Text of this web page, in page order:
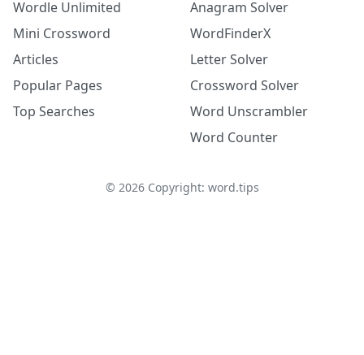
Wordle Unlimited
Mini Crossword
Articles
Popular Pages
Top Searches
Anagram Solver
WordFinderX
Letter Solver
Crossword Solver
Word Unscrambler
Word Counter
© 2026Copyright: word.tips